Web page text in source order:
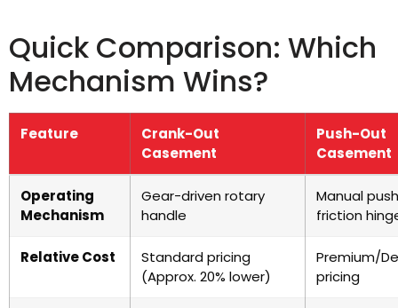
Quick Comparison: Which
Mechanism Wins?
Feature
Crank-Out
Casement
Push-Out
Casement
Operating
Mechanism
Gear-driven rotary
handle
Manual
friction
Relative Cost
Standard pricing
(Approx. 20% lower)
Premium/
pricing